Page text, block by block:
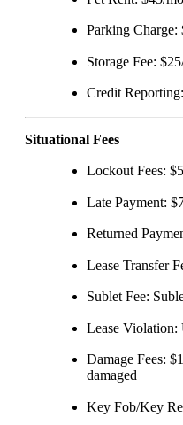
Parking Charge:
Storage Fee:
Credit
Situational Fees
Lockout Fees:
Late Payment:
Returned
Lease Transfer
Sublet Fee:
Lease Violation:
Damage Fees:
damaged
Key Fob/Key